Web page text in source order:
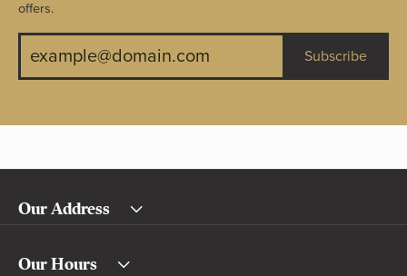
offers.
Subscribe
Our Address
Our Hours